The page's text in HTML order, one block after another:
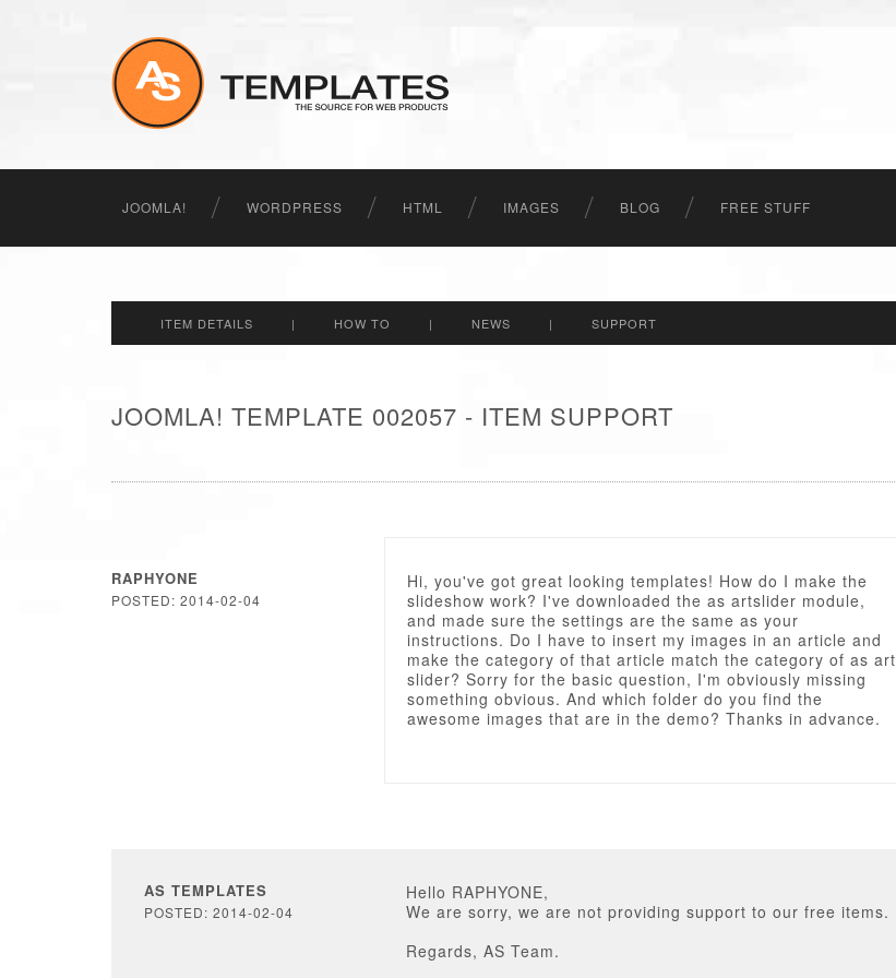
JOOMLA! WORDPRESS HTML IMAGES BLOG FREE STUFF
ITEM DETAILS | HOW TO | NEWS | SUPPORT
JOOMLA! TEMPLATE 002057 - ITEM SUPPORT
RAPHYONE
POSTED: 2014-02-04
Hi, you've got great looking templates! How do I make the
slideshow work? I've downloaded the as artslider module,
and made sure the settings are the same as your
instructions. Do I have to insert my images in an article and
make the category of that article match the category of as art
slider? Sorry for the basic question, I'm obviously missing
something obvious. And which folder do you find the
awesome images that are in the demo? Thanks in advance.
AS TEMPLATES
POSTED: 2014-02-04
Hello RAPHYONE,
We are sorry, we are not providing support to our free items.
Regards, AS Team.